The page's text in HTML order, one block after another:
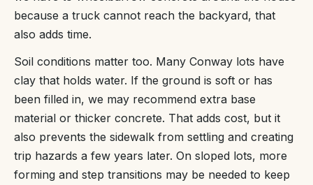
because a truck cannot reach the backyard, that
also adds time.
Soil conditions matter too. Many Conway lots have
clay that holds water. If the ground is soft or has
been filled in, we may recommend extra base
material or thicker concrete. That adds cost, but it
also prevents the sidewalk from settling and creating
trip hazards a few years later. On sloped lots, more
forming and step transitions may be needed to keep